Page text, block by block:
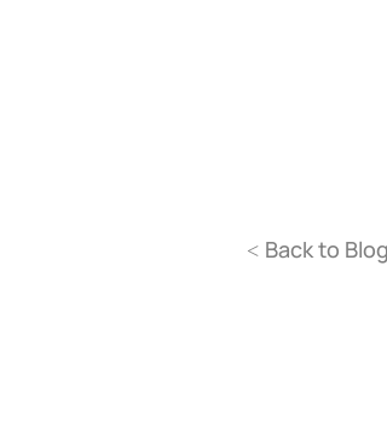
< Back to Blog